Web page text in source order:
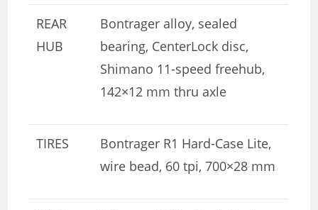
REAR
HUB
Bontrager alloy, sealed
bearing, CenterLock disc,
Shimano 11-speed freehub,
142×12 mm thru axle
TIRES
Bontrager R1 Hard-Case Lite,
wire bead, 60 tpi, 700×28 mm